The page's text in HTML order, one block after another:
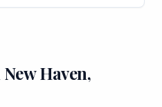
New Haven,